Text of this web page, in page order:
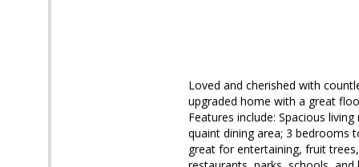
Loved and cherished with
upgraded home with a great
Features include: Spacious
quaint dining area; 3 bedrooms
great for entertaining, fruit